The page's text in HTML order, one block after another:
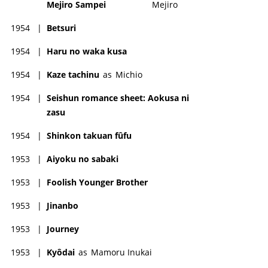
Mejiro Sampei Mejiro
1954 | Betsuri
1954 | Haru no waka kusa
1954 | Kaze tachinu as Michio
1954 | Seishun romance sheet: Aokusa ni
zasu
1954 | Shinkon takuan fûfu
1953 | Aiyoku no sabaki
1953 | Foolish Younger Brother
1953 | Jinanbo
1953 | Journey
1953 | Kyôdai as Mamoru Inukai